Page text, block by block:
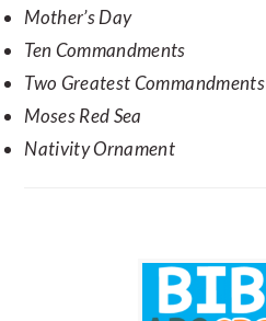
Mother’s Day
Ten Commandments
Two Greatest Commandments
Moses Red Sea
Nativity Ornament